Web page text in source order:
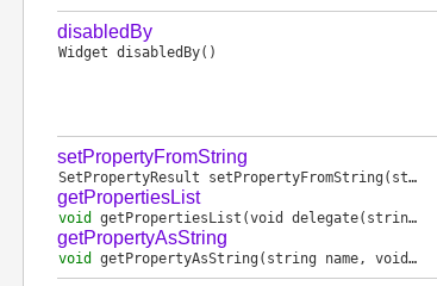
disabledBy
Widget disabledBy()
setPropertyFromString
SetPropertyResult setPropertyFromString (string name, const(char)[] value, bool valueIsJson)
getPropertiesList
void getPropertiesList (void delegate(string name) sink)
getPropertyAsString
void getPropertyAsString (string name, void delegate(string name, scope const(char)[] value, bool valueIsJson) sink)